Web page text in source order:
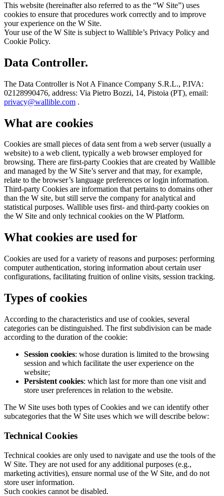
This website (hereinafter also referred to as the “W Site”) uses
cookies to ensure that procedures work correctly and to improve
your experience on the W Site.
Your use of the W Site is subject to Wallible’s Privacy Policy and
Cookie Policy.
Data Controller.
The Data Controller is Not A Finance Company S.R.L., P.IVA:
02128990476, address: Via Pietro Bozzi, 14, Pistoia (PT), email:
privacy@wallible.com .
What are cookies
Cookies are small pieces of data sent from a web server (usually a
website) to a web client, typically a web browser employed for
browsing. There are first-party Cookies that are created by Wallible
and managed by the W Site’s server and that may, for example,
relate to the browser’s language preferences or login information.
Third-party Cookies are information that pertains to domains other
than the W site, but still serve the company for analytical and
statistical purposes. Wallible uses first- and third-party cookies on
the W Site and only technical cookies on the W Platform.
What cookies are used for
Cookies are used for a variety of reasons and purposes: performing
computer authentication, storing information about certain user
configurations, facilitating fruition of online visits, session tracking.
Types of cookies
According to the characteristics and use of cookies, several
categories can be distinguished. The first subdivision can be made
according to the duration of the cookie:
Session cookies: whose duration is limited to the browsing
session and which facilitate the user experience on the
website;
Persistent cookies: which last for more than one visit and
store user preferences in relation to the website.
The W Site uses both types of Cookies and we can identify other
subcategories that the W Site uses which we will describe below:
Technical Cookies
Technical cookies are only used to navigate and use the tools of the
W Site. They are not used for any additional purposes (e.g.,
marketing activities), ensure normal use of the W Site, and do not
store user information.
Such cookies cannot be disabled.